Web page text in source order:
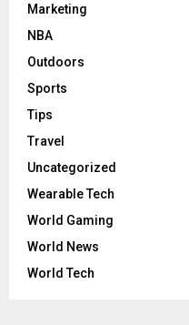
Marketing
NBA
Outdoors
Sports
Tips
Travel
Uncategorized
Wearable Tech
World Gaming
World News
World Tech